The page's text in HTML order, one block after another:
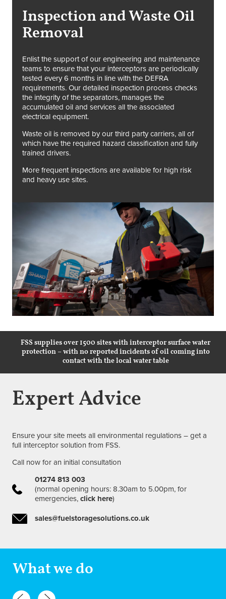
Inspection and Waste Oil
Removal
Enlist the support of our engineering and maintenance
teams to ensure that your interceptors are periodically
tested every 6 months in line with the DEFRA
requirements. Our detailed inspection process checks
the integrity of the separators, manages the
accumulated oil and services all the associated
electrical equipment.
Waste oil is removed by our third party carriers, all of
which have the required hazard classification and fully
trained drivers.
More frequent inspections are available for high risk
and heavy use sites.
FSS supplies over 1500 sites with interceptor surface water
protection – with no reported incidents of oil coming into
contact with the local water table
Expert Advice
Ensure your site meets all environmental regulations – get a
full interceptor solution from FSS.
Call now for an initial consultation
01274 813 003
(normal opening hours: 8.30am to 5.00pm, for
emergencies, click here)
sales@fuelstoragesolutions.co.uk
What we do